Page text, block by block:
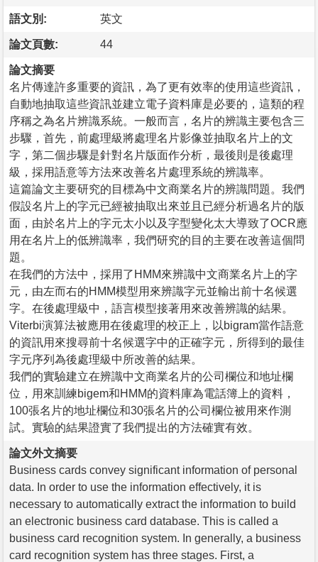
語文別: 英文
論文頁數: 44
論文摘要
名片傳達許多重要的資訊，為了更有效率的使用這些資訊，
自動地抽取這些資訊並建立電子資料庫是必要的，這類的程
序稱之為名片辨識系統。一般而言，名片的辨識主要包含三
步驟，首先，前處理級將處理名片影像並抽取名片上的文
字，第二個步驟是針對名片版面作分析，最後則是後處理
級，採用語意等方法來改善名片處理系統的辨識率。
這篇論文主要研究的目標為中文商業名片的辨識問題。我們
假設名片上的字元已經被抽取出來並且已經分析過名片的版
面，由於名片上的字元太小以及字型變化太大導致了OCR應
用在名片上的低辨識率，我們研究的目的主要在改善這個問
題。
在我們的方法中，採用了HMM來辨識中文商業名片上的字
元，由左而右的HMM模型用來辨識字元並輸出前十名候選
字。在後處理級中，語言模型接著用來改善辨識的結果。
Viterbi演算法被應用在後處理的校正上，以bigram當作語意
的資訊用來搜尋前十名候選字中的正確字元，所得到的最佳
字元序列為後處理級中所改善的結果。
我們的實驗建立在辨識中文商業名片的公司欄位和地址欄
位，用來訓練bigem和HMM的資料庫為電話簿上的資料，
100張名片的地址欄位和30張名片的公司欄位被用來作測
試。實驗的結果證實了我們提出的方法確實有效。
論文外文摘要
Business cards convey significant information of personal
data. In order to use the information effectively, it is
necessary to automatically extract the information to build
an electronic business card database. This is called a
business card recognition system. In generally, a business
card recognition system has three stages. First, a